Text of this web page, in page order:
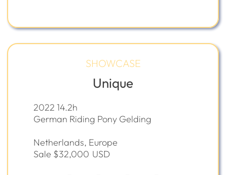
SHOWCASE
Unique
2022 14.2h
German Riding Pony Gelding
Netherlands, Europe
Sale $32,000 USD